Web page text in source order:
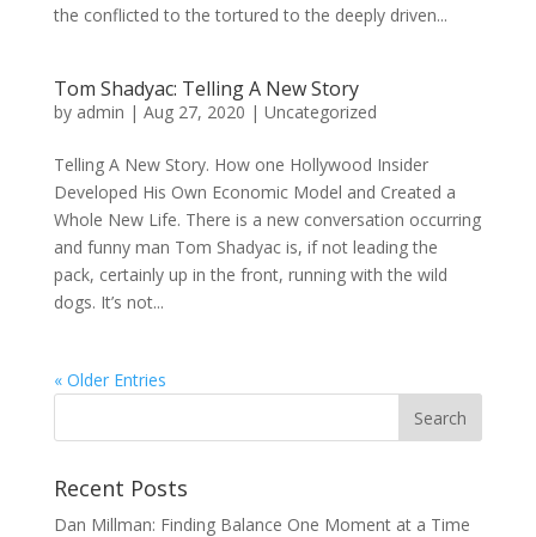
the conflicted to the tortured to the deeply driven...
Tom Shadyac: Telling A New Story
by admin | Aug 27, 2020 | Uncategorized
Telling A New Story. How one Hollywood Insider
Developed His Own Economic Model and Created a
Whole New Life. There is a new conversation occurring
and funny man Tom Shadyac is, if not leading the
pack, certainly up in the front, running with the wild
dogs. It’s not...
« Older Entries
Recent Posts
Dan Millman: Finding Balance One Moment at a Time